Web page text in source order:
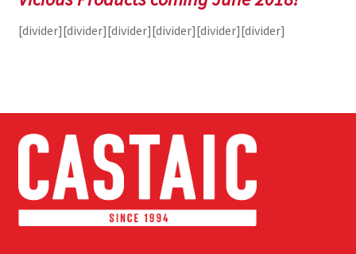
Terminal
Saltwater
[divider][divider][divider][divider][divider][divider]